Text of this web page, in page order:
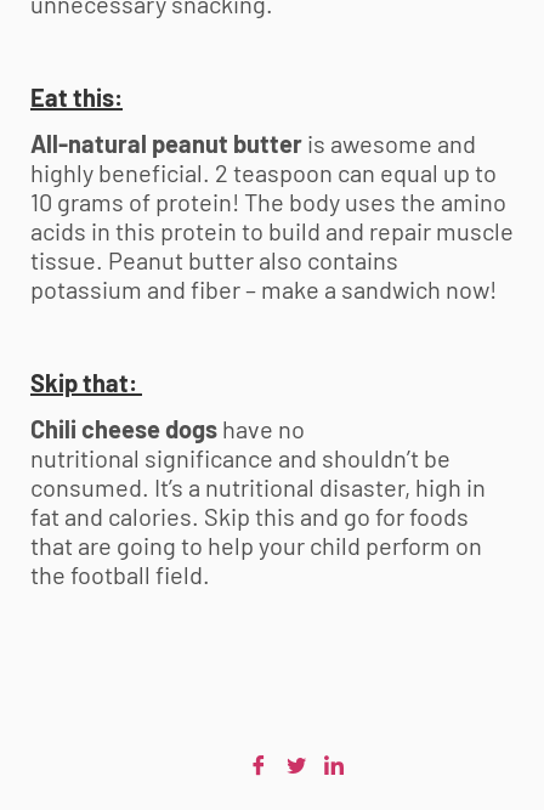
Eat this:
All-natural peanut butter is awesome and
highly beneficial. 2 teaspoon can equal up to
10 grams of protein! The body uses the amino
acids in this protein to build and repair muscle
tissue. Peanut butter also contains
potassium and fiber – make a sandwich now!
Skip that:
Chili cheese dogs have no
nutritional significance and shouldn’t be
consumed. It’s a nutritional disaster, high in
fat and calories. Skip this and go for foods
that are going to help your child perform on
the football field.